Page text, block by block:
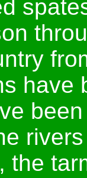
have
the